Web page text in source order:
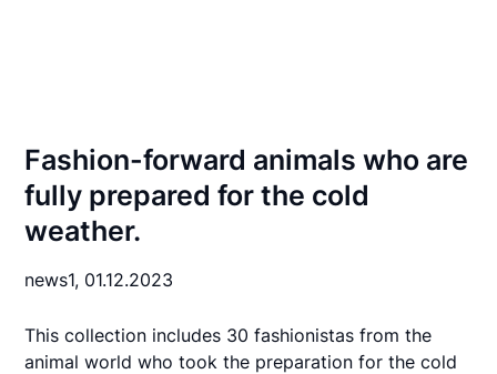
Fashion-forward animals who are
fully prepared for the cold
weather.
news1, 01.12.2023
This collection includes 30 fashionistas from the
animal world who took the preparation for the cold